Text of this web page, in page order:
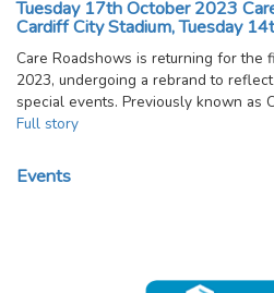
Tuesday 17th October 2023
Cardiff City Stadium, Tuesday
Care Roadshows is returning for the
2023, undergoing a rebrand to
special events. Previously known as
Full story
Events